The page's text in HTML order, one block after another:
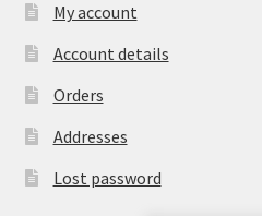
My account
Account details
Orders
Addresses
Lost password